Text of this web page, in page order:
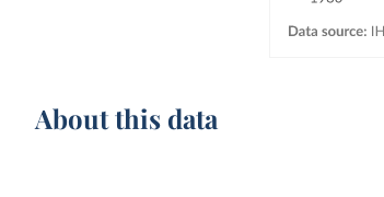
About this data